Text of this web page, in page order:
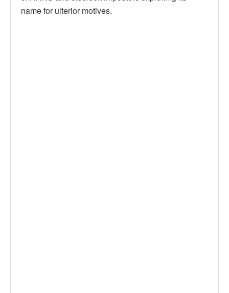
name for ulterior motives.